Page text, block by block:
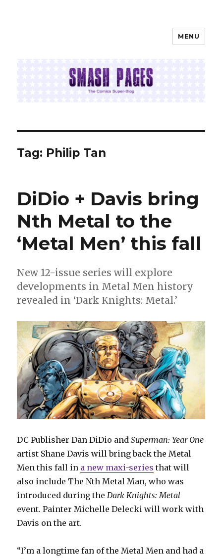
MENU
Tag: Philip Tan
DiDio + Davis bring
Nth Metal to the
‘Metal Men’ this fall
New 12-issue series will explore
developments in Metal Men history
revealed in ‘Dark Knights: Metal.’
DC Publisher Dan DiDio andSuperman: Year One
artist Shane Davis will bring back the Metal
Men this fall in a new maxi-series that will
also include The Nth Metal Man, who was
introduced during theDark Knights: Metal
event. Painter Michelle Delecki will work with
Davis on the art.
“I’m a longtime fan of the Metal Men and had a